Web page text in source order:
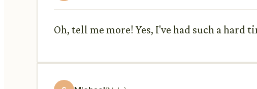
Oh, tell me more! Yes, I've had such a